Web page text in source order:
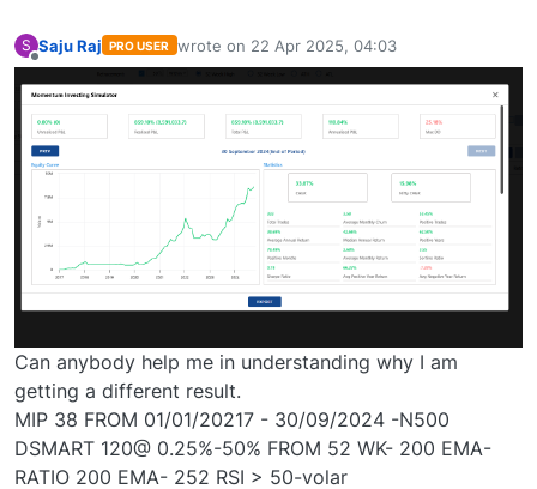
S
Offline
Saju Raj PRO USER wrote on 22 Apr 2025, 04:03
last edited by
Can anybody help me in understanding why I am
getting a different result.
MIP 38 FROM 01/01/20217 - 30/09/2024 -N500
DSMART 120@ 0.25%-50% FROM 52 WK- 200 EMA-
RATIO 200 EMA- 252 RSI > 50-volar